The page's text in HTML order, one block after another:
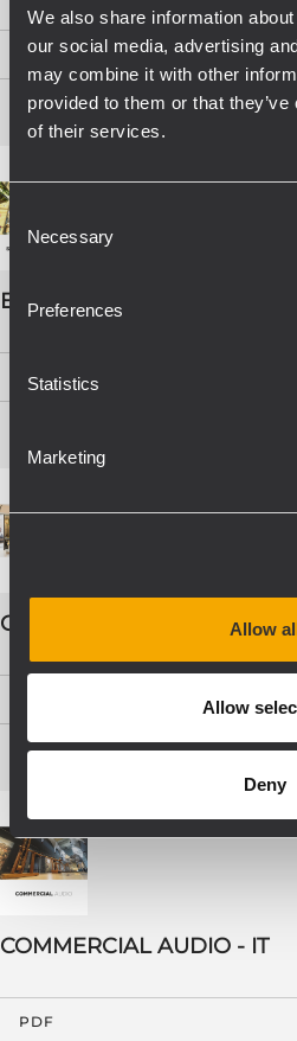
We also share information
our social media, advertising
may combine it with other
provided to them or that
of their services.
Consent
Selection
Necessary
Preferences
Statistics
Marketing
Allow
Allow
Deny
PDF
EVAC Catalogo
PDF
COMMERCIAL AUDIO -
COMMERCIAL AUDIO - IT
PDF